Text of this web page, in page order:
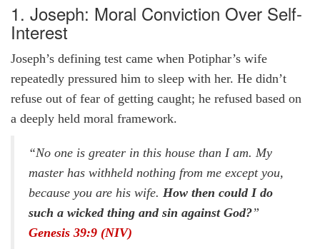
1. Joseph: Moral Conviction Over Self-
Interest
Joseph’s defining test came when Potiphar’s wife
repeatedly pressured him to sleep with her. He didn’t
refuse out of fear of getting caught; he refused based on
a deeply held moral framework.
“No one is greater in this house than I am. My
master has withheld nothing from me except you,
because you are his wife. How then could I do
such a wicked thing and sin against God?”
Genesis 39:9 (NIV)